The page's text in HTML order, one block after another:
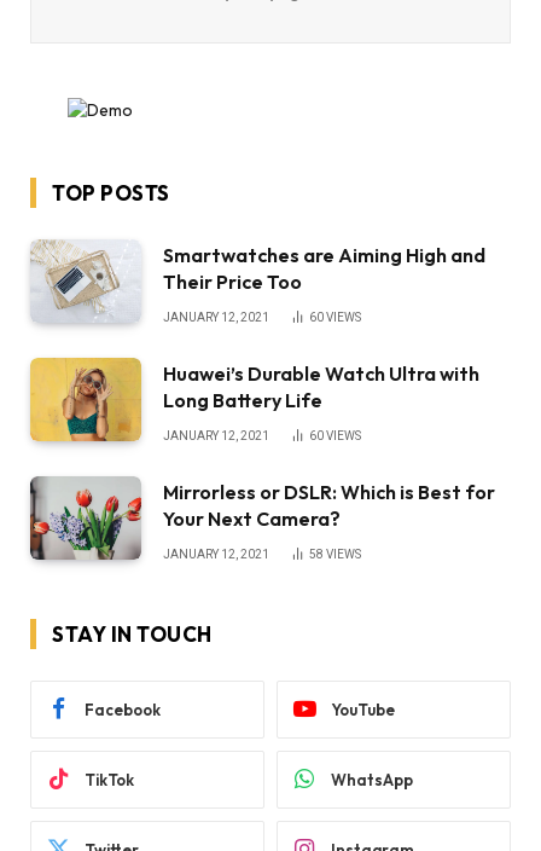
TOP POSTS
Smartwatches are Aiming High and
Their Price Too
JANUARY 12, 2021 60VIEWS
Huawei’s Durable Watch Ultra with
Long Battery Life
JANUARY 12, 2021 60VIEWS
Mirrorless or DSLR: Which is Best for
Your Next Camera?
JANUARY 12, 2021 58 VIEWS
STAY IN TOUCH
Facebook YouTube
TikTok WhatsApp